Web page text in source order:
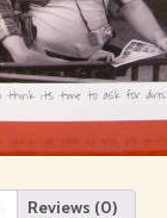
Reviews (0)